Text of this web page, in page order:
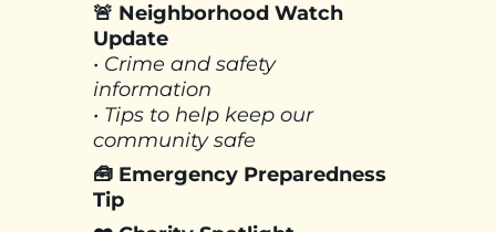
🚨 Neighborhood Watch
Update
• Crime and safety
information
• Tips to help keep our
community safe
🧰 Emergency Preparedness
Tip